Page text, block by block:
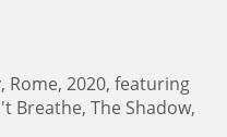
Rome, 2020, featuring
Breathe, The Shadow,